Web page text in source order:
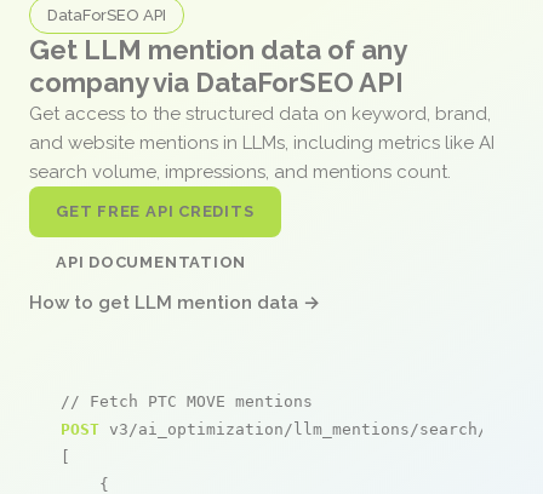
DataForSEO API
Get LLM mention data of any
company via DataForSEO API
Get access to the structured data on keyword, brand,
and website mentions in LLMs, including metrics like AI
search volume, impressions, and mentions count.
GET FREE API CREDITS
API DOCUMENTATION
How to get LLM mention data →
// Fetch PTC MOVE mentions
POST v3/ai_optimization/llm_mentions/search/live
[
    {